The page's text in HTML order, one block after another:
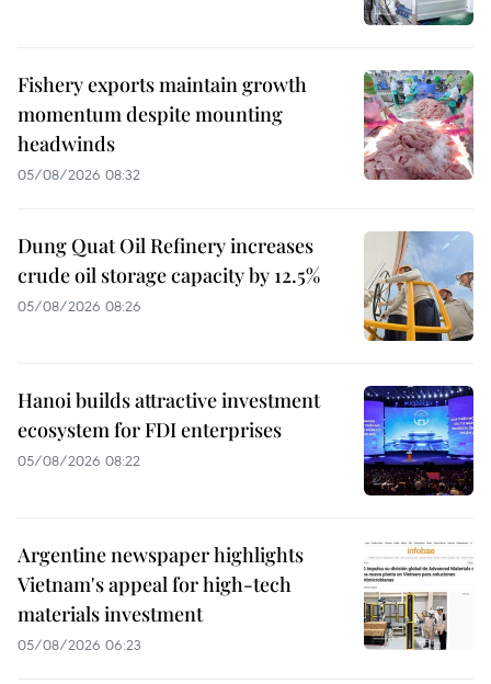
Fishery exports maintain growth
momentum despite mounting
headwinds
05/08/2026 08:32
Dung Quat Oil Refinery increases
crude oil storage capacity by 12.5%
05/08/2026 08:26
Hanoi builds attractive investment
ecosystem for FDI enterprises
05/08/2026 08:22
Argentine newspaper highlights
Vietnam's appeal for high-tech
materials investment
05/08/2026 06:23